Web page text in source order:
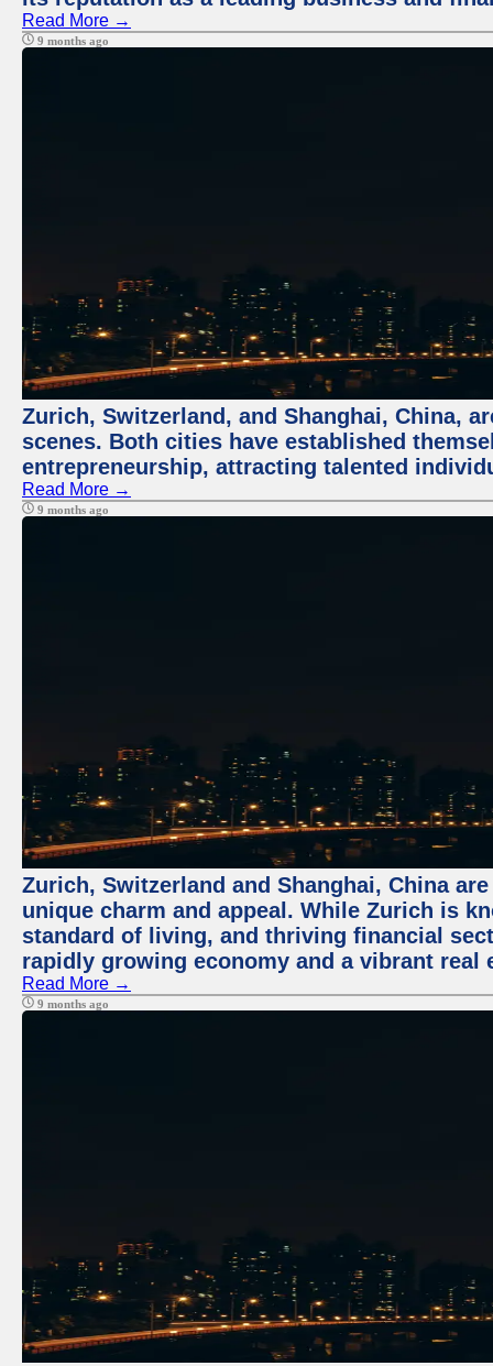
Read More →
9 months ago
Zurich, Switzerland, and Shanghai, China,
scenes. Both cities have established
entrepreneurship, attracting talented
Read More →
9 months ago
Zurich, Switzerland and Shanghai, China
unique charm and appeal. While Zurich is
standard of living, and thriving financial
rapidly growing economy and a vibrant real
Read More →
9 months ago